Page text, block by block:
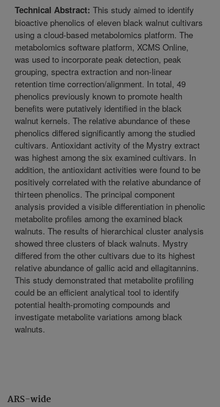
ARS-wide
Technical Abstract: This study aimed to identify
bioactive phenolics of eleven black walnut cultivars
using a cloud-based metabolomics platform. The
metabolomics software platform, XCMS Online,
was used to incorporate peak detection, peak
grouping, spectra extraction and non-linear
retention time correction/alignment. In total, 49
phenolics previously known to promote health
benefits were putatively identified in the black
walnut kernels. The relative abundance of these
phenolics differed significantly among the studied
cultivars. Antioxidant activity of the Mystry extract
was highest among the six examined cultivars. In
addition, the antioxidant activities were found to be
positively correlated with the relative abundance of
thirteen phenolics. The principal component
analysis provided a visible differentiation in phenolic
metabolite profiles among the examined black
walnuts. The results of hierarchical cluster analysis
showed three clusters of black walnuts. Mystry
differed from the other cultivars due to its highest
relative abundance of gallic acid and ellagitannins.
This study demonstrated that metabolite profiling
could be an efficient analytical tool to identify
potential health-promoting compounds and
investigate metabolite variations among black
walnuts.